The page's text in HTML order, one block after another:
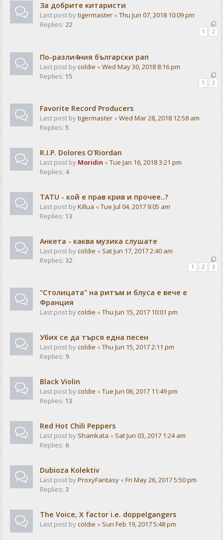
За добрите китаристи
Last post bytigermaster « Thu Jun 07, 2018 10:09 pm
Replies: 22
1 2
По-разли4ния български рап
Last post bycoldie « Wed May 30, 2018 8:16 pm
Replies: 15
1 2
Favorite Record Producers
Last post bytigermaster « Wed Mar 28, 2018 12:58 am
Replies: 5
R.I.P. Dolores O'Riordan
Last post by Moridin « Tue Jan 16, 2018 3:21 pm
Replies: 4
TATU - кой е прав крив и прочее..?
Last post byKillua « Tue Jul 04, 2017 9:05 am
Replies: 13
Анкета - каква музика слушате
Last post bycoldie « Sat Jun 17, 2017 2:40 am
Replies: 32
1 2 3
"Столицата" на ритъм и блуса е вече е
Франция
Last post bycoldie « Thu Jun 15, 2017 10:01 pm
Убих се да търся една песен
Last post bycoldie « Thu Jun 15, 2017 2:11 pm
Replies: 9
Black Violin
Last post bycoldie « Tue Jun 06, 2017 11:49 pm
Replies: 13
Red Hot Chili Peppers
Last post by Shamkata « Sat Jun 03, 2017 1:24 am
Replies: 6
Dubioza Kolektiv
Last post byProxyFantasy « Fri May 26, 2017 5:50 pm
Replies: 3
The Voice, X factor i.e. doppelgangers
Last post bycoldie « Sun Feb 19, 2017 5:48 pm